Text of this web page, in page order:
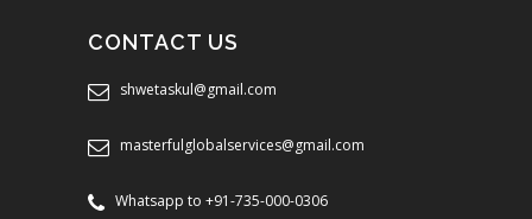
CONTACT US
shwetaskul@gmail.com
masterfulglobalservices@gmail.com
Whatsapp to +91-735-000-0306